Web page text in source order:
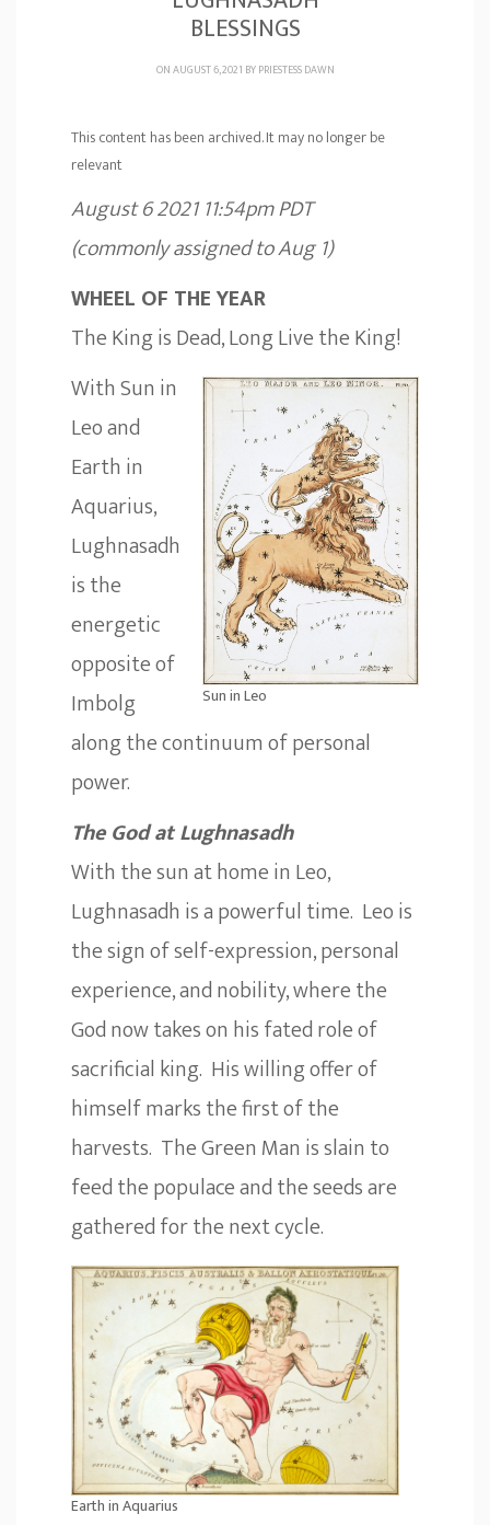
BLESSINGS
ON AUGUST 6, 2021 BYPRIESTESS DAWN
This content has been archived. It may no longer be
relevant
August 6 2021 11:54pm PDT
(commonly assigned to Aug 1)
WHEEL OF THE YEAR
The King is Dead, Long Live the King!
Sun in Leo
With Sun in
Leo and
Earth in
Aquarius,
Lughnasadh
is the
energetic
opposite of
Imbolg
along the continuum of personal
power.
The God at Lughnasadh
With the sun at home in Leo,
Lughnasadh is a powerful time. Leo is
the sign of self-expression, personal
experience, and nobility, where the
God now takes on his fated role of
sacrificial king. His willing offer of
himself marks the first of the
harvests. The Green Man is slain to
feed the populace and the seeds are
gathered for the next cycle.
Earth in Aquarius